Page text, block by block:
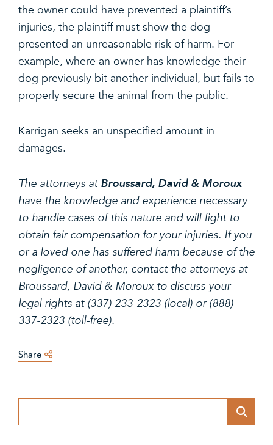
the owner could have prevented a plaintiff’s
injuries, the plaintiff must show the dog
presented an unreasonable risk of harm. For
example, where an owner has knowledge their
dog previously bit another individual, but fails to
properly secure the animal from the public.
Karrigan seeks an unspecified amount in
damages.
The attorneys at Broussard, David & Moroux
have the knowledge and experience necessary
to handle cases of this nature and will fight to
obtain fair compensation for your injuries. If you
or a loved one has suffered harm because of the
negligence of another, contact the attorneys at
Broussard, David & Moroux to discuss your
legal rights at (337) 233-2323 (local) or (888)
337-2323 (toll-free).
Share